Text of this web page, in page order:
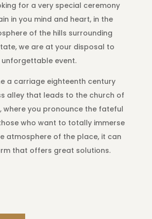
for a very special ceremony
in you mind and heart, in the
of the hills surrounding
we are at your disposal to
unforgettable event.
a carriage eighteenth century
alley that leads to the church of
where you pronounce the fateful
who want to totally immerse
atmosphere of the place, it can
that offers great solutions.